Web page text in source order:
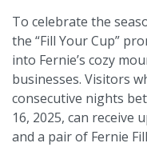
To celebrate the
the “Fill Your Cup”
into Fernie’s cozy
businesses. Visitors
consecutive nights
16, 2025, can receive
and a pair of Fernie